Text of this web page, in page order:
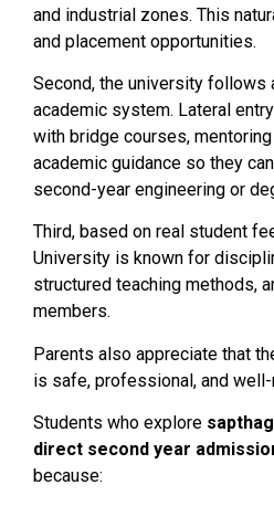
and industrial zones. This
and placement opportunities.
Second, the university follows
academic system. Lateral
with bridge courses,
academic guidance so they
second-year engineering or
Third, based on real student
University is known for
structured teaching methods,
members.
Parents also appreciate that
is safe, professional, and
Students who explore
direct second year
because: